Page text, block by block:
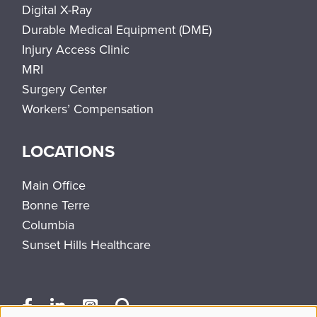
Digital X-Ray
Durable Medical Equipment (DME)
Injury Access Clinic
MRI
Surgery Center
Workers’ Compensation
LOCATIONS
Main Office
Bonne Terre
Columbia
Sunset Hills Healthcare